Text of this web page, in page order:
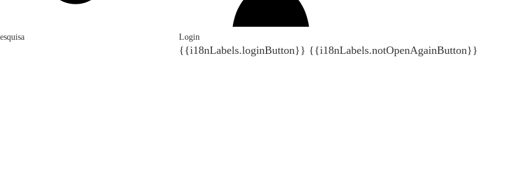
Login
{{i18nLabels.loginButton}} {{i18nLabels.notOpenAgainButton}}